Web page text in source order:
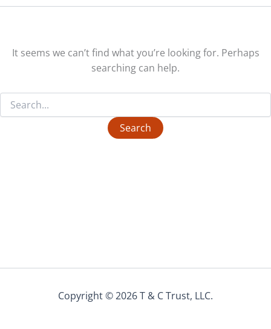
It seems we can’t find what you’re looking for. Perhaps
searching can help.
for:
Copyright © 2026 T & C Trust, LLC.